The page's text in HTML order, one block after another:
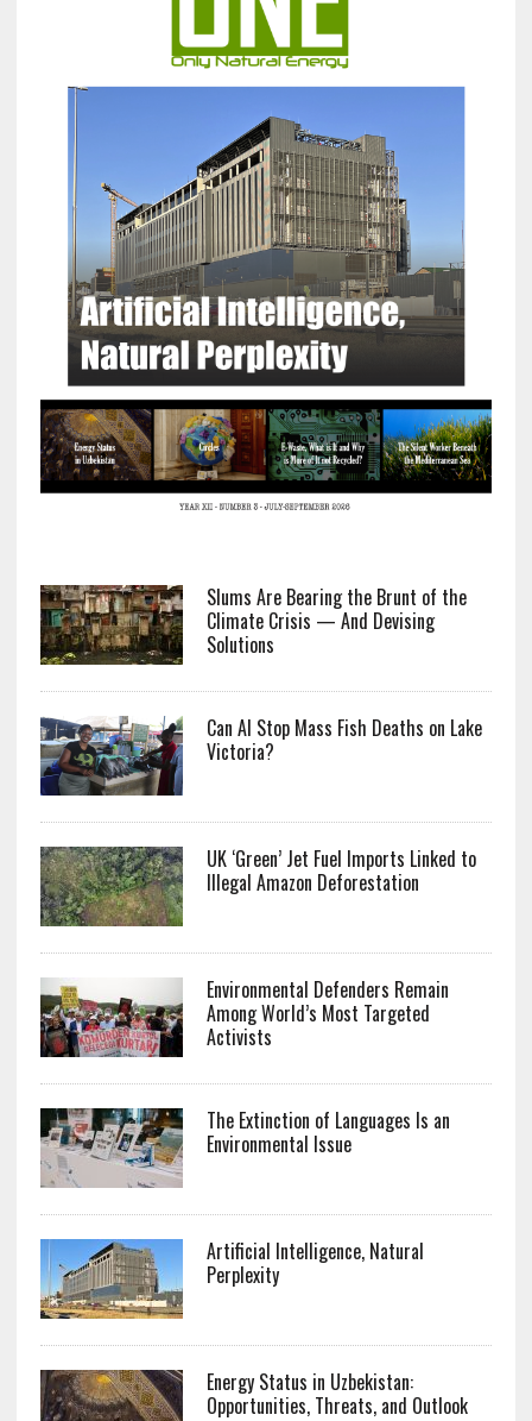
Slums Are Bearing the Brunt of the
Climate Crisis — And Devising
Solutions
Can AI Stop Mass Fish Deaths on Lake
Victoria?
UK ‘Green’ Jet Fuel Imports Linked to
Illegal Amazon Deforestation
Environmental Defenders Remain
Among World’s Most Targeted
Activists
The Extinction of Languages Is an
Environmental Issue
Artificial Intelligence, Natural
Perplexity
Energy Status in Uzbekistan:
Opportunities, Threats, and Outlook